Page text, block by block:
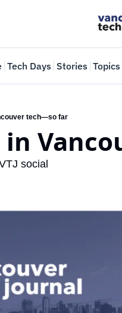
Tech Days Stories Topics
tech—so far
in
social